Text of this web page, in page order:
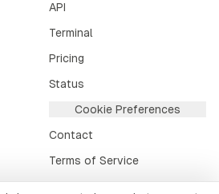
API
Terminal
Pricing
Status
Cookie Preferences
Contact
Terms of Service